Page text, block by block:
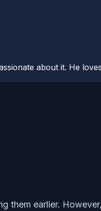
about it. He
them earlier.